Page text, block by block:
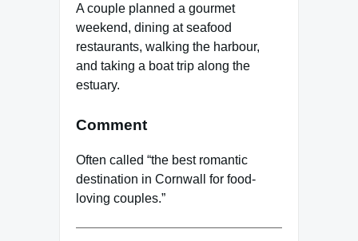
A couple planned a gourmet
weekend, dining at seafood
restaurants, walking the harbour,
and taking a boat trip along the
estuary.
Comment
Often called “the best romantic
destination in Cornwall for food-
loving couples.”